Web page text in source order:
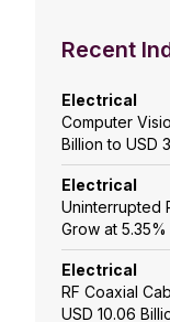
Recent
Electrical
Computer
Billion to USD
Electrical
Uninterrupted
Grow at
Electrical
RF Coaxial
USD 10.06